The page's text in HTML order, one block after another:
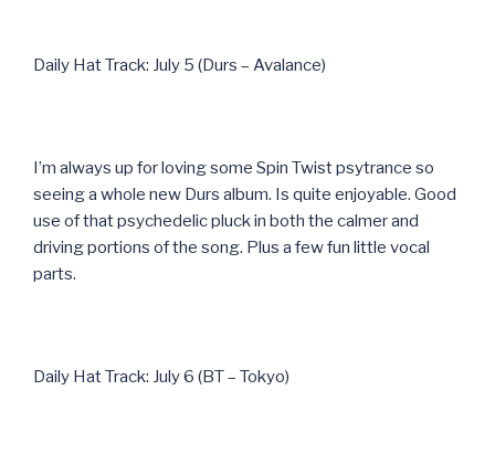
Daily Hat Track: July 5 (Durs – Avalance)
I’m always up for loving some Spin Twist psytrance so
seeing a whole new Durs album. Is quite enjoyable. Good
use of that psychedelic pluck in both the calmer and
driving portions of the song. Plus a few fun little vocal
parts.
Daily Hat Track: July 6 (BT – Tokyo)